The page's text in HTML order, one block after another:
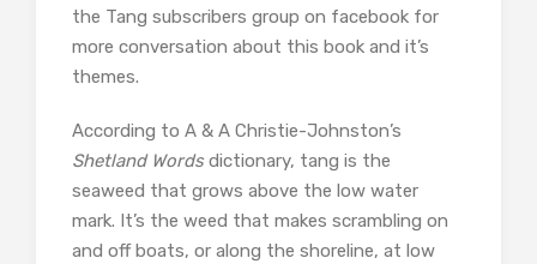
the Tang subscribers group on facebook for
more conversation about this book and it’s
themes.
According to A & A Christie-Johnston’s
Shetland Wordsdictionary, tang is the
seaweed that grows above the low water
mark. It’s the weed that makes scrambling on
and off boats, or along the shoreline, at low